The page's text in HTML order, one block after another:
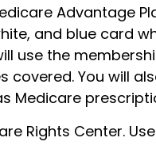
Advantage
and blue card
use the
covered. You will
Medicare
Rights Center.